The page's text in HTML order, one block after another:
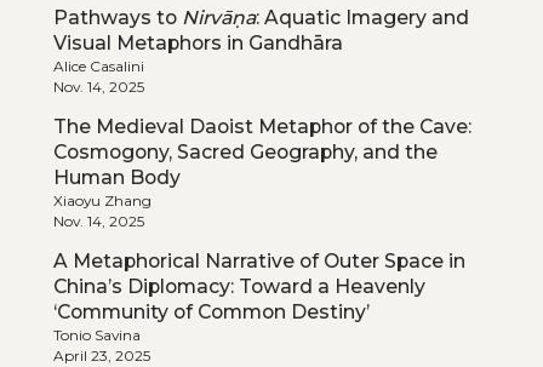
Pathways to Nirvāṇa: Aquatic Imagery and
Visual Metaphors in Gandhāra
Alice Casalini
Nov. 14, 2025
The Medieval Daoist Metaphor of the Cave:
Cosmogony, Sacred Geography, and the
Human Body
Xiaoyu Zhang
Nov. 14, 2025
A Metaphorical Narrative of Outer Space in
China’s Diplomacy: Toward a Heavenly
‘Community of Common Destiny’
Tonio Savina
April 23, 2025